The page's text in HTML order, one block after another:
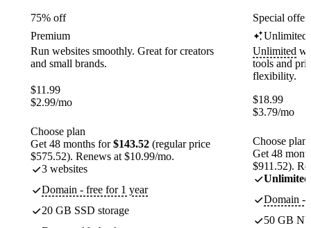
75% off
Premium
Run websites smoothly. Great for creators
and small brands.
$11.99
$2.99/mo
Choose plan
Get 48 months for$143.52 (regular price
$575.52). Renews at $10.99/mo.
3 websites
Domain - free for 1 year
20 GB SSD storage
Special
Unlimited
Unlimited
tools and
flexibility.
$18.99
$3.79/mo
Choose plan
Get 48
$911.52).
Unlimited
Domain -
50 GB